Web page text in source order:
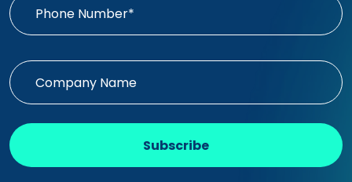
Subscribe